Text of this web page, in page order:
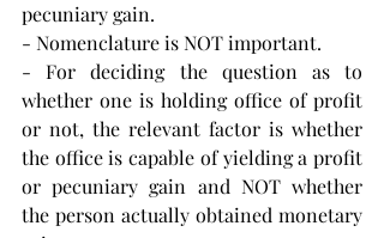
pecuniary gain.
- Nomenclature is NOT important.
- For deciding the question as to
whether one is holding office of profit
or not, the relevant factor is whether
the office is capable of yielding a profit
or pecuniary gain and NOT whether
the person actually obtained monetary